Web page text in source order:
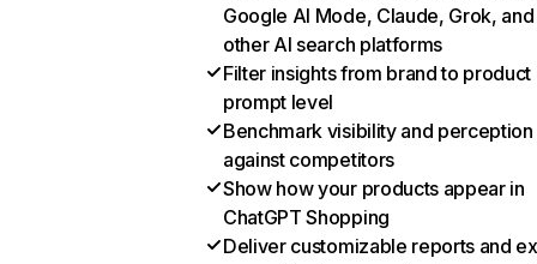
Google AI Mode, Claude, Grok, and
other AI search platforms
Filter insights from brand to product
prompt level
Benchmark visibility and perception
against competitors
Show how your products appear in
ChatGPT Shopping
Deliver customizable reports and